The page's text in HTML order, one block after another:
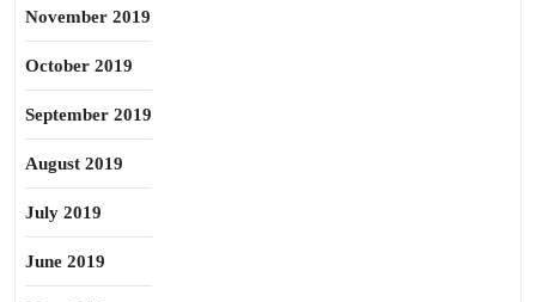
November 2019
October 2019
September 2019
August 2019
July 2019
June 2019